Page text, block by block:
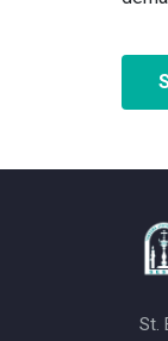
St.